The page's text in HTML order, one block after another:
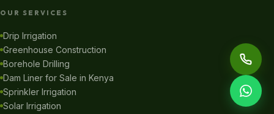
OUR SERVICES
Drip Irrigation
Greenhouse Construction
Borehole Drilling
Dam Liner for Sale in Kenya
Sprinkler Irrigation
Solar Irrigation